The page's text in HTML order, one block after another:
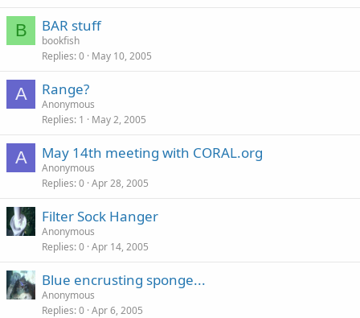
B BAR stuff
bookfish
Replies 0 May 10, 2005
A Range?
Anonymous
Replies 1 May 2, 2005
A May 14th meeting with CORAL.org
Anonymous
Replies 0 Apr 28, 2005
Filter Sock Hanger
Anonymous
Replies 0 Apr 14, 2005
Blue encrusting sponge...
Anonymous
Replies 0 Apr 6, 2005